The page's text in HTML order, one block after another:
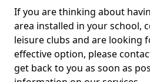
If you are thinking about
area installed in your school,
leisure clubs and are looking
effective option, please
get back to you as soon as